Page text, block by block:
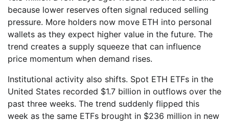
because lower reserves often signal reduced selling
pressure. More holders now move ETH into personal
wallets as they expect higher value in the future. The
trend creates a supply squeeze that can influence
price momentum when demand rises.
Institutional activity also shifts. Spot ETH ETFs in the
United States recorded $1.7 billion in outflows over the
past three weeks. The trend suddenly flipped this
week as the same ETFs brought in $236 million in new